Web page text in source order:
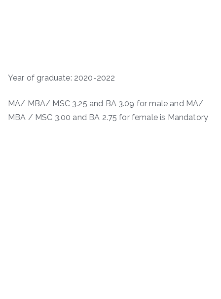
Year of graduate: 2020-2022
MA/ MBA/ MSC 3.25 and BA 3.09 for male and MA/
MBA / MSC 3.00 and BA 2.75 for female is Mandatory